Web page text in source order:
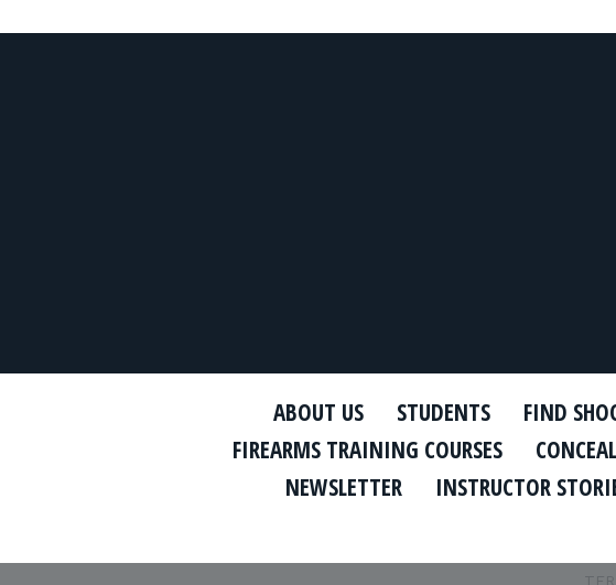
ABOUT US STUDENTS FIND
FIREARMS TRAINING COURSES
NEWSLETTER
INSTRUCTOR